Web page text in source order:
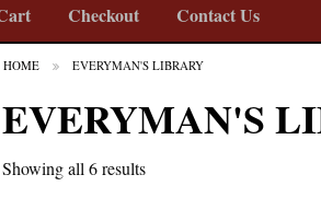
Checkout Contact Us
HOME EVERYMAN'S LIBRARY
EVERYMAN'S
Showing all 6 results